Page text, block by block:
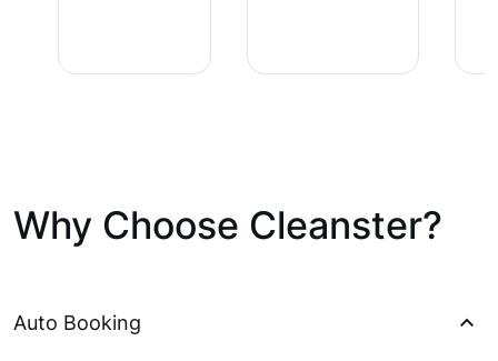
Why Choose Cleanster?
Auto Booking